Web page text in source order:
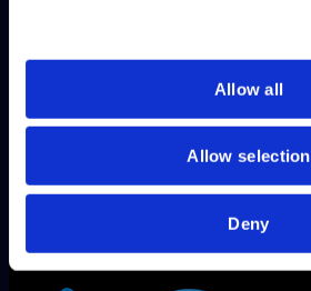
Allow all
Allow selection
Deny